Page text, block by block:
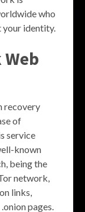
who
your identity.
recovery
of
service
known
being the
network,
links,
pages.